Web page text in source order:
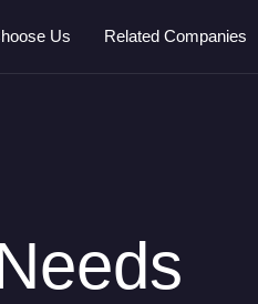
Us Related Companies